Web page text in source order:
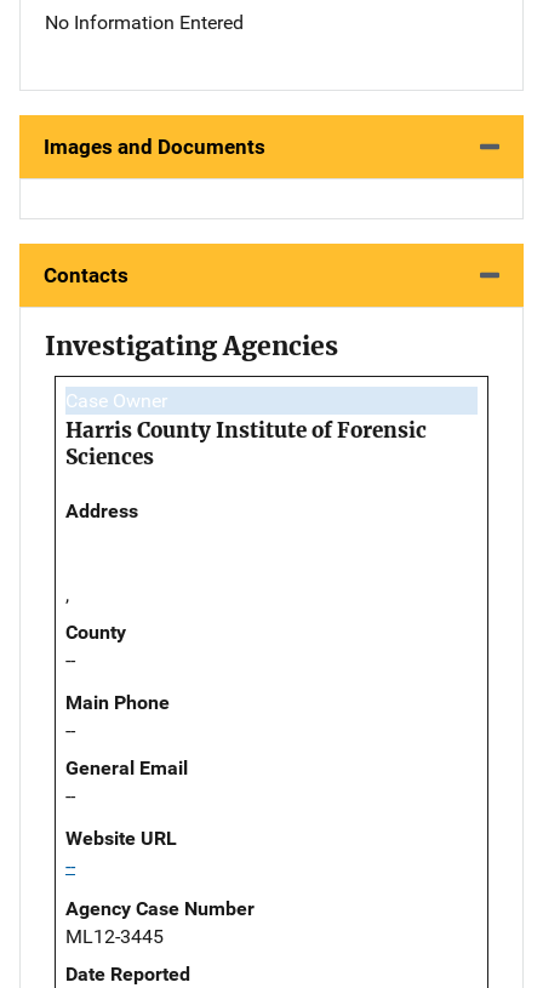
No Information Entered
Images and Documents
Contacts
Investigating Agencies
Case Owner
Harris County Institute of Forensic
Sciences
Address
,
County
--
Main Phone
--
General Email
--
Website URL
--
Agency Case Number
ML12-3445
Date Reported